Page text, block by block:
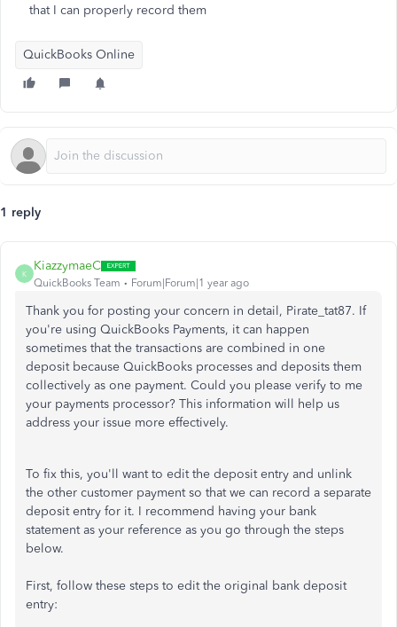
that I can properly record them
QuickBooks Online
1 reply
K
KiazzymaeC
QuickBooks Team Forum|Forum|1 year ago
Thank you for posting your concern in detail, Pirate_tat87. If
you're using QuickBooks Payments, it can happen
sometimes that the transactions are combined in one
deposit because QuickBooks processes and deposits them
collectively as one payment. Could you please verify to me
your payments processor? This information will help us
address your issue more effectively.
To fix this, you'll want to edit the deposit entry and unlink
the other customer payment so that we can record a separate
deposit entry for it. I recommend having your bank
statement as your reference as you go through the steps
below.
First, follow these steps to edit the original bank deposit
entry: